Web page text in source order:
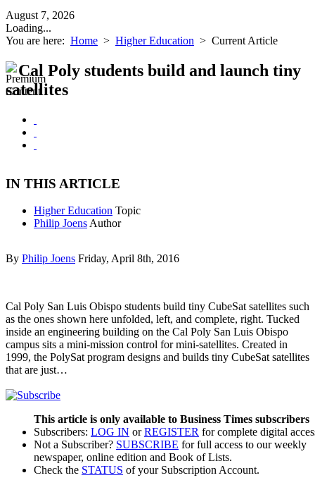
August 7, 2026
Loading...
You are here: Home > Higher Education > Current Article
Cal Poly students build and launch tiny
satellites
IN THIS ARTICLE
Higher Education Topic
Philip Joens Author
By Philip Joens Friday, April 8th, 2016
Cal Poly San Luis Obispo students build tiny CubeSat satellites such
as the ones shown here unfolded, left, and complete, right. Tucked
inside an engineering building on the Cal Poly San Luis Obispo
campus sits a mini-mission control for mini-satellites. Created in
1999, the PolySat program designs and builds tiny CubeSat satellites
that are just…
This article is only available to Business Times subscribers
Subscribers: LOG IN orREGISTER for complete digital
Not a Subscriber? SUBSCRIBE for full access to our weekly
newspaper, online edition and Book of Lists.
Check the STATUS of your Subscription Account.